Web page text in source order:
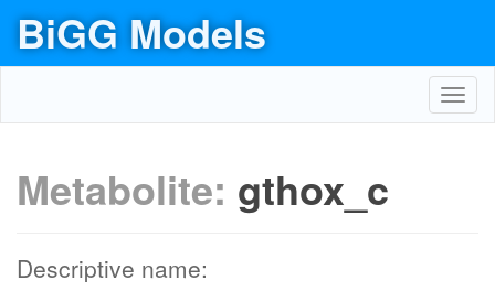
BiGG Models
Metabolite: gthox_c
Descriptive name: